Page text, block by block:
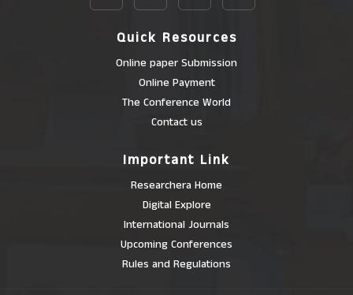
Quick Resources
Online paper Submission
Online Payment
The Conference World
Contact us
Important Link
Researchera Home
Digital Explore
International Journals
Upcoming Conferences
Rules and Regulations